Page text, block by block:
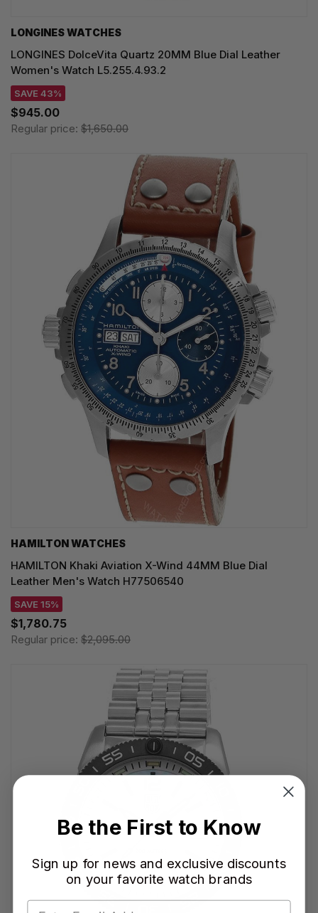
LONGINES WATCHES
LONGINES DolceVita Quartz 20MM Blue Dial Leather
Women's Watch L5.255.4.93.2
SAVE 43%
$945.00
Regular price: $1,650.00
HAMILTON WATCHES
HAMILTON Khaki Aviation X-Wind 44MM Blue Dial
Leather Men's Watch H77506540
SAVE 15%
$1,780.75
Regular price: $2,095.00
Be the First to Know
Sign up for news and exclusive discounts
on your favorite watch brands